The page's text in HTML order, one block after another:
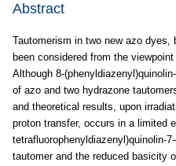
Abstract
Tautomerism in two new azo dyes,
been considered from the
Although 8-
of azo and two hydrazone
and theoretical results, upon
proton transfer, occurs in a limited
tetrafluorophenyldiazenyl)quinolin-
tautomer and the reduced basicity